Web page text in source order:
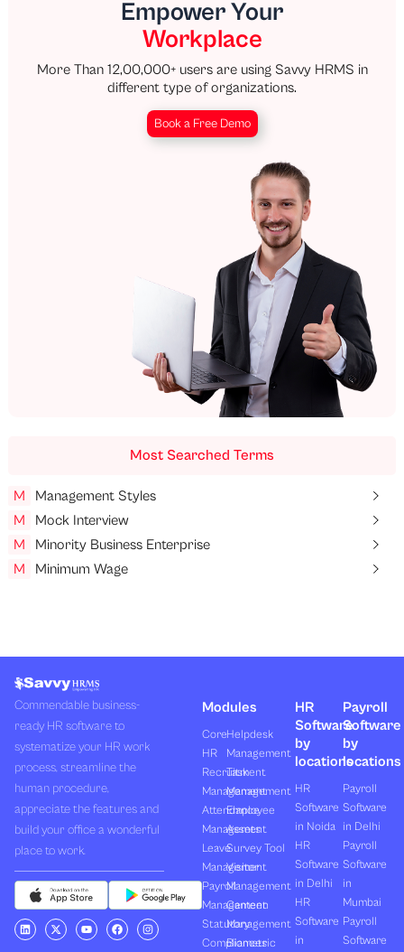
Empower Your
Workplace
More Than 12,00,000+ users are using Savvy HRMS in
different type of organizations.
Book a Free Demo
Most Searched Terms
M
Management Styles
M
Mock Interview
M
Minority Business Enterprise
M
Minimum Wage
Commendable business-
ready HR software to
systematize your HR work
process, streamline the
human procedure,
appreciate the features and
build your office a wonderful
place to work.
L
i
X
-
Y
o
F
a
I
n
Modules
Core
HR
Recruitment
Management
Attendance
Management
Leave
Management
Payroll
Management
Statutory
Compliances
Helpdesk
Management
Task
Management
Employee
Assets
Survey Tool
Visitor
Management
Canteen
Management
Biometric
HR
Software
by
locations
HR
Software
in Noida
HR
Software
in Delhi
HR
Software
in
Payroll
Software
by
locations
Payroll
Software
in Delhi
Payroll
Software
in
Mumbai
Payroll
Software